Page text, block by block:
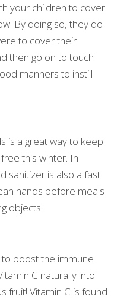
your children to cover
By doing so, they do
to cover their
then go on to touch
manners to instill
is a great way to keep
this winter. In
sanitizer is also a fast
hands before meals
objects.
boost the immune
C naturally into
fruit! Vitamin C is found